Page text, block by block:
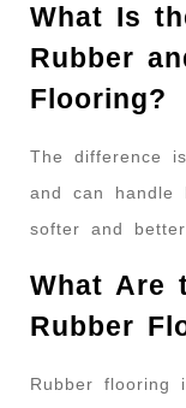
What Is
Rubber
Flooring?
The difference
and can handle
softer and
What Are
Rubber
Rubber flooring